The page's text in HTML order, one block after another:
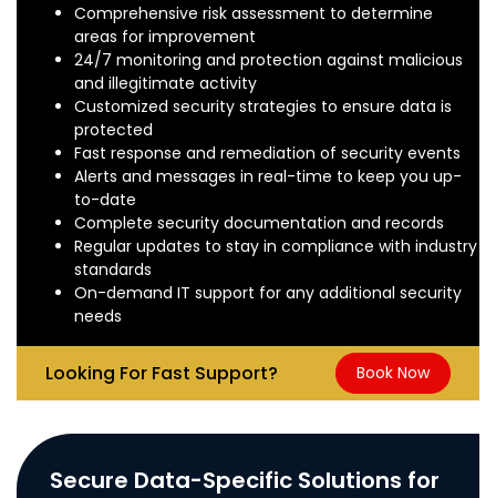
Comprehensive risk assessment to determine
areas for improvement
24/7 monitoring and protection against malicious
and illegitimate activity
Customized security strategies to ensure data is
protected
Fast response and remediation of security events
Alerts and messages in real-time to keep you up-
to-date
Complete security documentation and records
Regular updates to stay in compliance with industry
standards
On-demand IT support for any additional security
needs
Looking For Fast Support? Book Now
Secure Data-Specific Solutions for